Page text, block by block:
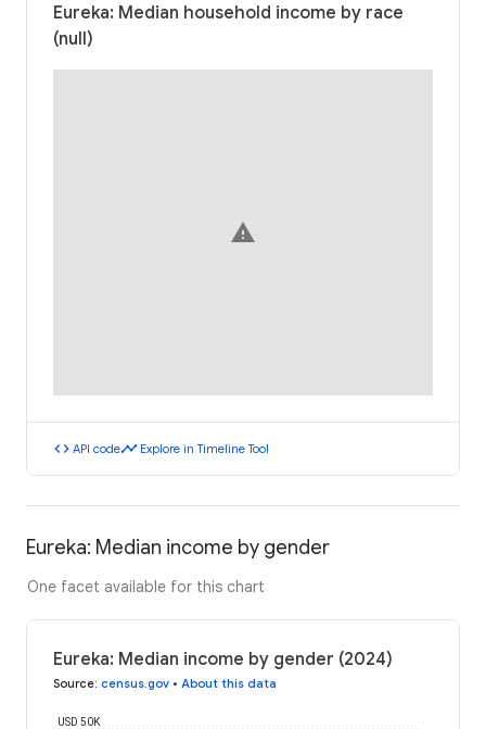
Eureka: Median household income by race
(null)
warning
code API codetimeline Explore in Timeline Tool
Eureka: Median income by gender
One facet available for this chart
Eureka: Median income by gender (2024)
Source: census.gov • About this data
USD 50K